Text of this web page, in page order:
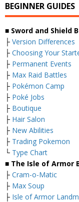
BEGINNER GUIDES
■ Sword and Shield
├ Version Differences
├ Choosing Your
├ Permanent Events
├ Max Raid Battles
├ Pokémon Camp
├ Poké Jobs
├ Boutique
├ Hair Salon
├ New Abilities
├ Trading Pokemon
└ Type Chart
■ The Isle of Armor
├ Cram-o-Matic
├ Max Soup
├ Isle of Armor